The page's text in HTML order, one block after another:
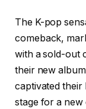
The K-pop
comeback,
with a sold-out
their new
captivated their
stage for a